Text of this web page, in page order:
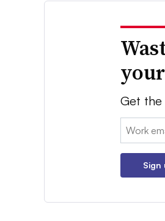
Get the
Email:
Sign